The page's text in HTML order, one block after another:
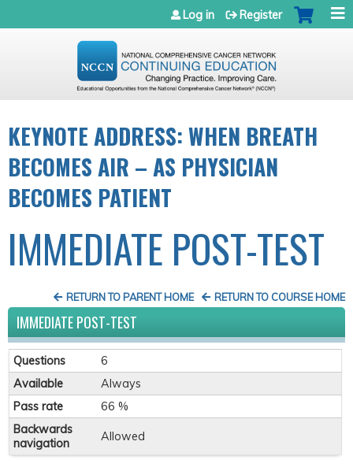
Jump to navigation
Log in Register
KEYNOTE ADDRESS: WHEN BREATH
BECOMES AIR – AS PHYSICIAN
BECOMES PATIENT
IMMEDIATE POST-TEST
RETURN TO COURSE HOME
RETURN TO PARENT HOME
IMMEDIATE POST-TEST
Questions
6
Available
Always
Pass rate
66 %
Backwards
navigation
Allowed